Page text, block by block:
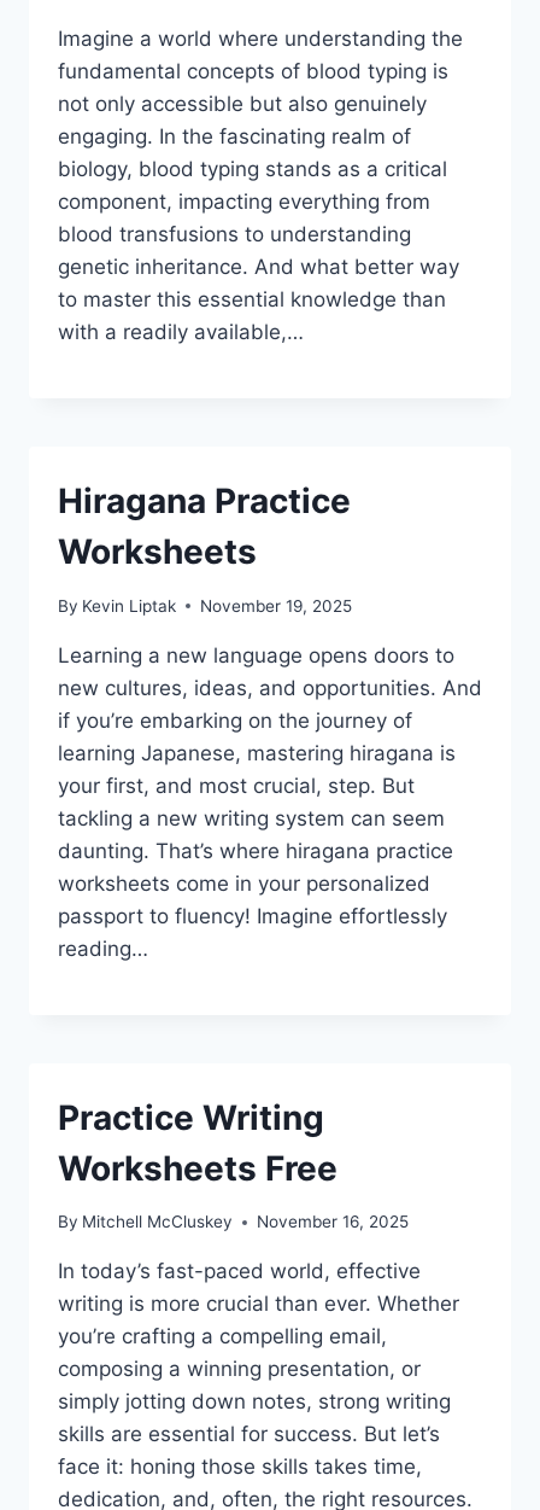
Imagine a world where understanding the
fundamental concepts of blood typing is
not only accessible but also genuinely
engaging. In the fascinating realm of
biology, blood typing stands as a critical
component, impacting everything from
blood transfusions to understanding
genetic inheritance. And what better way
to master this essential knowledge than
with a readily available,…
Hiragana Practice
Worksheets
By Kevin Liptak November 19, 2025
Learning a new language opens doors to
new cultures, ideas, and opportunities. And
if you’re embarking on the journey of
learning Japanese, mastering hiragana is
your first, and most crucial, step. But
tackling a new writing system can seem
daunting. That’s where hiragana practice
worksheets come in your personalized
passport to fluency! Imagine effortlessly
reading…
Practice Writing
Worksheets Free
By Mitchell McCluskey November 16, 2025
In today’s fast-paced world, effective
writing is more crucial than ever. Whether
you’re crafting a compelling email,
composing a winning presentation, or
simply jotting down notes, strong writing
skills are essential for success. But let’s
face it: honing those skills takes time,
dedication, and, often, the right resources.